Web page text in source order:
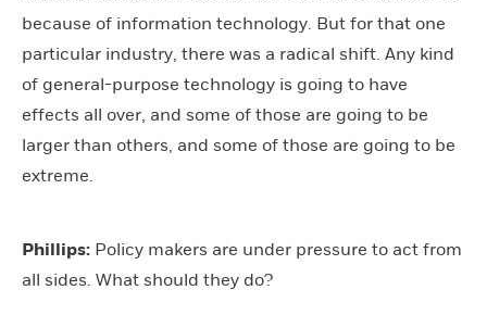
because of information technology. But for that one
particular industry, there was a radical shift. Any kind
of general-purpose technology is going to have
effects all over, and some of those are going to be
larger than others, and some of those are going to be
extreme.
Phillips: Policy makers are under pressure to act from
all sides. What should they do?